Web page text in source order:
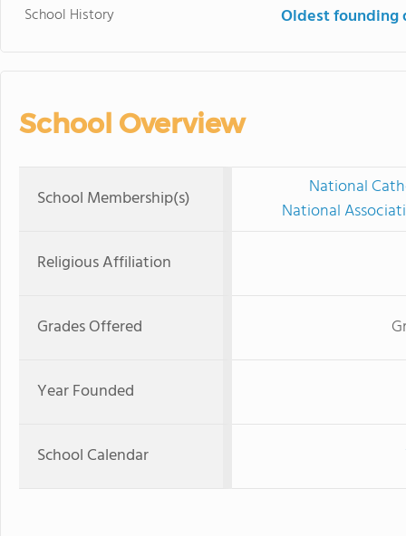
School History Oldest founding
School Overview
School Membership(s)
National
National
Religious Affiliation
Grades Offered
Year Founded
School Calendar